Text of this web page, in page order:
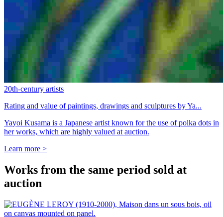
20th-century artists
Rating and value of paintings, drawings and sculptures by Ya...
Yayoi Kusama is a Japanese artist known for the use of polka dots in
her works, which are highly valued at auction.
Learn more >
Works from the same period sold at
auction